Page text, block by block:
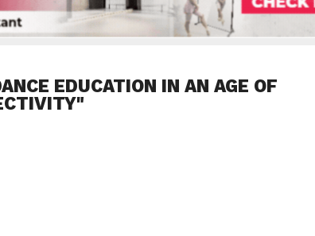
EDUCATION IN AN AGE OF